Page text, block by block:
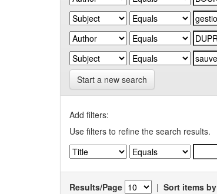
Start a new search
Add filters:
Use filters to refine the search results.
Results/Page | Sort items by